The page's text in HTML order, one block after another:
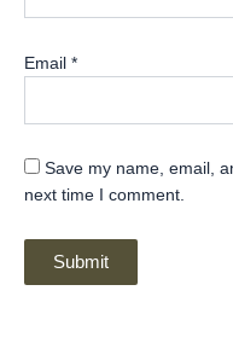
Email *
Save my name, email,
next time I comment.